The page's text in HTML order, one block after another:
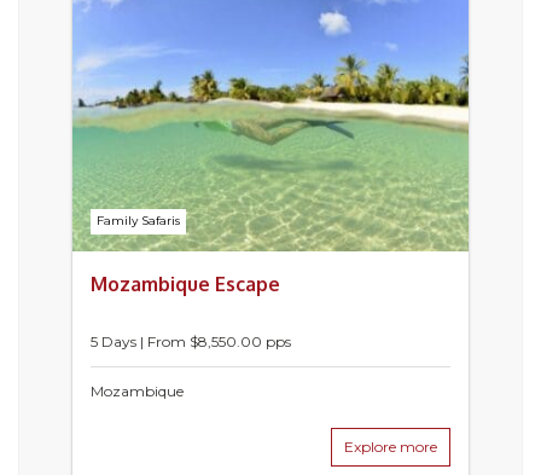
Family Safaris
Mozambique Escape
5 Days | From $8,550.00 pps
Mozambique
Explore more